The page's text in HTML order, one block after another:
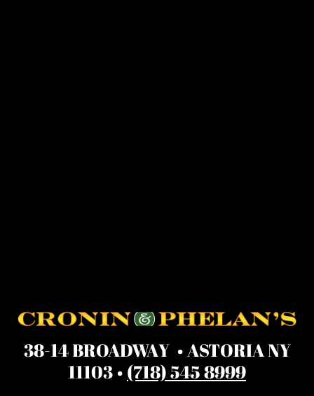
38-14 BROADWAY • ASTORIA NY
11103 • (718) 545 8999